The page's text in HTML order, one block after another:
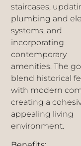
staircases,
plumbing and
systems, and
incorporating
contemporary
amenities. The
blend historical
with modern
creating a
appealing living
environment.